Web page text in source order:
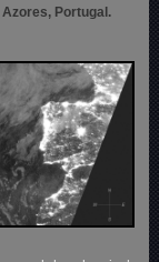
Portugal.